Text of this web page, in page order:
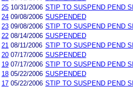
25 10/31/2006 STIP TO SUSPEND PEND
24 09/08/2006 SUSPENDED
23 09/08/2006 STIP TO SUSPEND PEND
22 08/14/2006 SUSPENDED
21 08/11/2006 STIP TO SUSPEND PEND
20 07/17/2006 SUSPENDED
19 07/17/2006 STIP TO SUSPEND PEND
18 05/22/2006 SUSPENDED
17 05/22/2006 STIP TO SUSPEND PEND